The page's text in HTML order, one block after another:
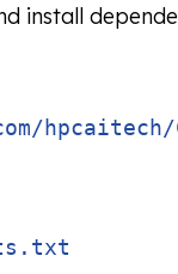
install